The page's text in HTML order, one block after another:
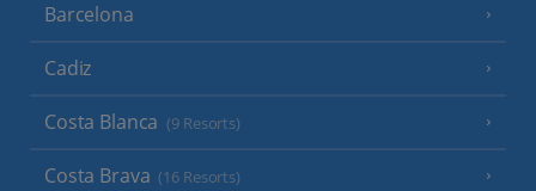
Barcelona
Cadiz
Costa Blanca (9 Resorts)
Costa Brava (16 Resorts)